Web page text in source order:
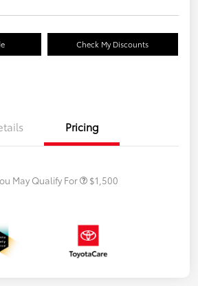
Check My Discounts
Pricing
May Qualify For $1,500